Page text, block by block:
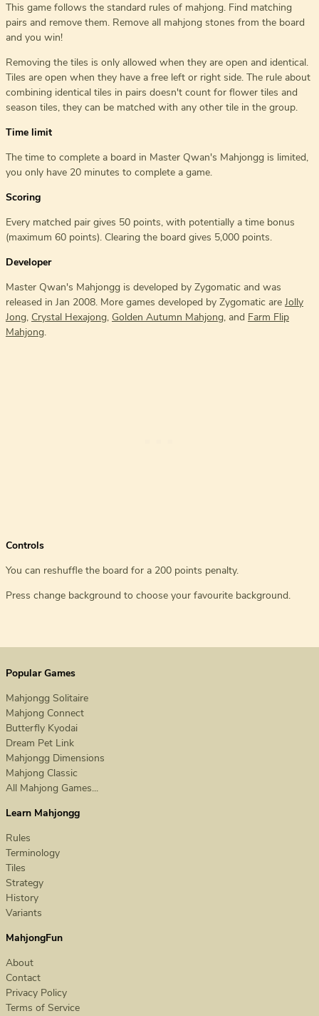
This game follows the standard rules of mahjong. Find matching
pairs and remove them. Remove all mahjong stones from the board
and you win!
Removing the tiles is only allowed when they are open and identical.
Tiles are open when they have a free left or right side. The rule about
combining identical tiles in pairs doesn't count for flower tiles and
season tiles, they can be matched with any other tile in the group.
Time limit
The time to complete a board in Master Qwan's Mahjongg is limited,
you only have 20 minutes to complete a game.
Scoring
Every matched pair gives 50 points, with potentially a time bonus
(maximum 60 points). Clearing the board gives 5,000 points.
Developer
Master Qwan's Mahjongg is developed by Zygomatic and was
released in Jan 2008. More games developed by Zygomatic are Jolly
Jong, Crystal Hexajong, Golden Autumn Mahjong, and Farm Flip
Mahjong.
Controls
You can reshuffle the board for a 200 points penalty.
Press change background to choose your favourite background.
Popular Games
Mahjongg Solitaire
Mahjong Connect
Butterfly Kyodai
Dream Pet Link
Mahjongg Dimensions
Mahjong Classic
All Mahjong Games...
Learn Mahjongg
Rules
Terminology
Tiles
Strategy
History
Variants
MahjongFun
About
Contact
Privacy Policy
Terms of Service